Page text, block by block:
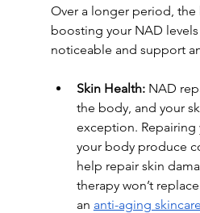
Over a longer period,
boosting your NAD
noticeable and support
Skin Health: NAD
the body, and your
exception. Repairing
your body produce
help repair skin
therapy won’t
an anti-aging